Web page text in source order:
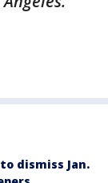
dismiss Jan.